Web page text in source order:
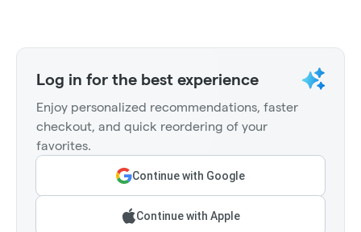
Log in for the best experience
Enjoy personalized recommendations, faster
checkout, and quick reordering of your
favorites.
Continue with Google
Continue with Apple